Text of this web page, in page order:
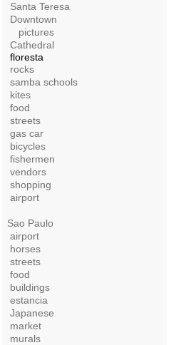
Santa Teresa
Downtown
pictures
Cathedral
floresta
rocks
samba schools
kites
food
streets
gas car
bicycles
fishermen
vendors
shopping
airport
Sao Paulo
airport
horses
streets
food
buildings
estancia
Japanese
market
murals